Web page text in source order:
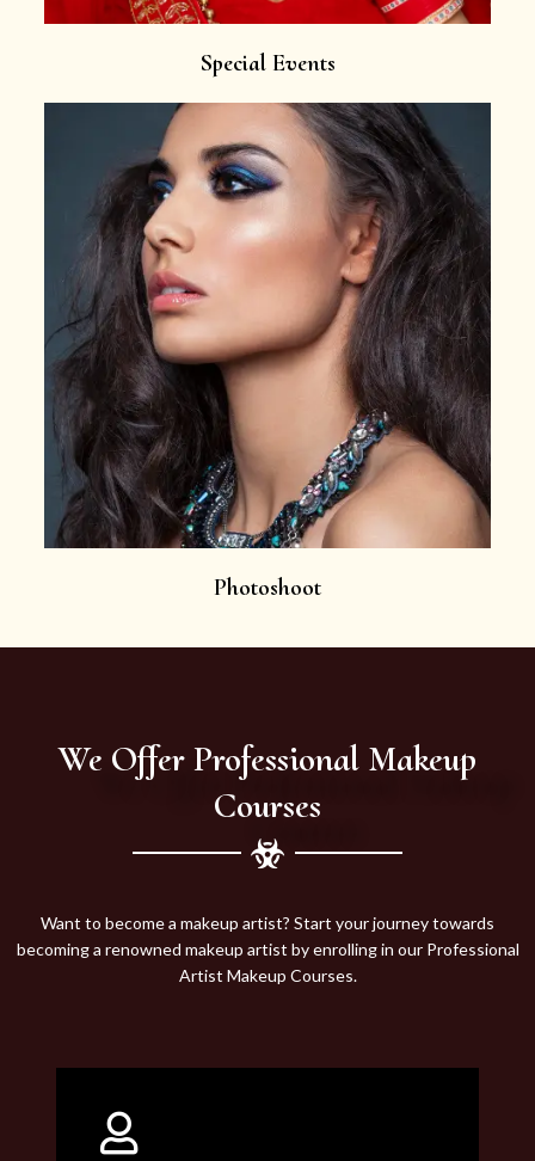
Special Events
Photoshoot
We Offer Professional Makeup
Courses
Want to become a makeup artist? Start your journey towards
becoming a renowned makeup artist by enrolling in our Professional
Artist Makeup Courses.